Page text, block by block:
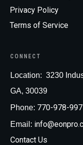
Privacy Policy
Terms of Service
CONNECT
Location: 3230
GA, 30039
Phone: 770-978-
Email:
Contact Us